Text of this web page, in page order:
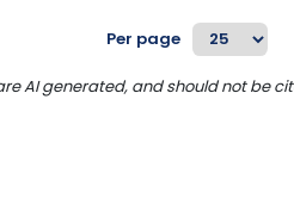
Per page
AI generated, and should not be